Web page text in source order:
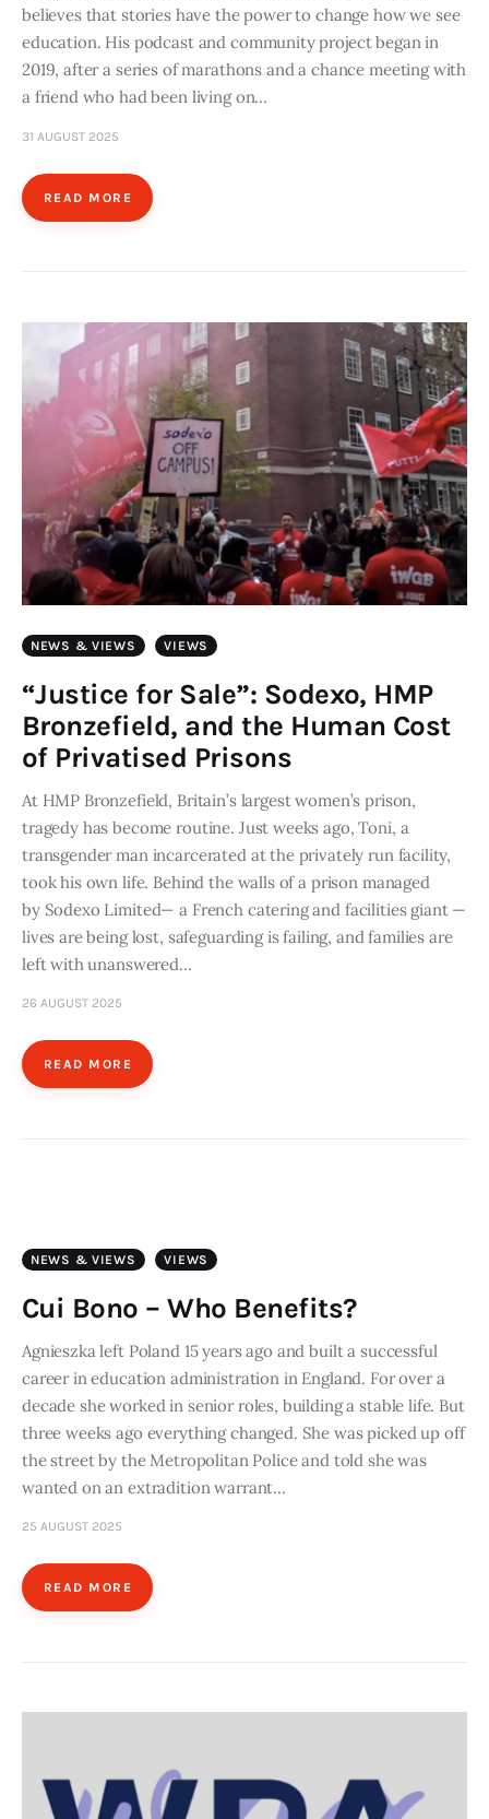
believes that stories have the power to change how we see
education. His podcast and community project began in
2019, after a series of marathons and a chance meeting with
a friend who had been living on…
31 AUGUST 2025
READ MORE
NEWS & VIEWS VIEWS
“Justice for Sale”: Sodexo, HMP
Bronzefield, and the Human Cost
of Privatised Prisons
At HMP Bronzefield, Britain’s largest women’s prison,
tragedy has become routine. Just weeks ago, Toni, a
transgender man incarcerated at the privately run facility,
took his own life. Behind the walls of a prison managed
by Sodexo Limited— a French catering and facilities giant —
lives are being lost, safeguarding is failing, and families are
left with unanswered…
26 AUGUST 2025
READ MORE
NEWS & VIEWS VIEWS
Cui Bono – Who Benefits?
Agnieszka left Poland 15 years ago and built a successful
career in education administration in England. For over a
decade she worked in senior roles, building a stable life. But
three weeks ago everything changed. She was picked up off
the street by the Metropolitan Police and told she was
wanted on an extradition warrant…
25 AUGUST 2025
READ MORE